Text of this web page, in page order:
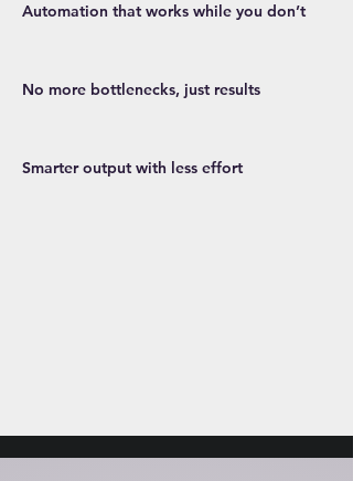
Automation that works while you don’t
No more bottlenecks, just results
Smarter output with less effort